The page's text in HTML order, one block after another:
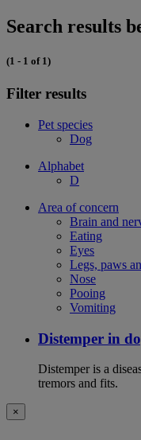
Search results
(1 - 1 of 1)
Filter results
Pet species
Dog
Alphabet
D
Area of concern
Brain and
Eating
Eyes
Legs, paws
Nose
Pooing
Vomiting
Distemper in
Distemper is a
tremors and fits.
×